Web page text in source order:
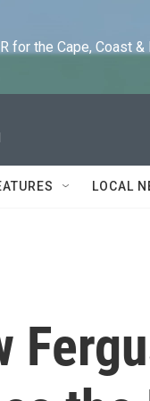
for the Cape, Coast
LOCAL